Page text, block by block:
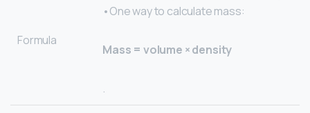
Formula
•One way to calculate mass:
Mass = volume × density
.